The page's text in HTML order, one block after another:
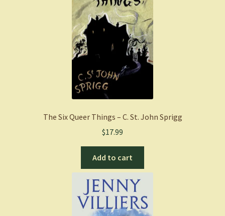
The Six Queer Things – C. St. John Sprigg
$17.99
Add to cart